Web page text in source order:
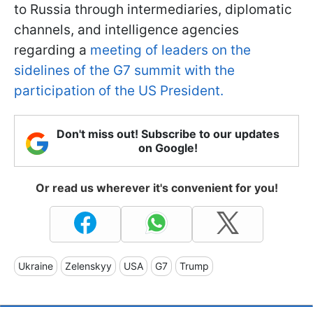
to Russia through intermediaries, diplomatic
channels, and intelligence agencies
regarding a meeting of leaders on the
sidelines of the G7 summit with the
participation of the US President.
Don't miss out! Subscribe to our updates
on Google!
Or read us wherever it's convenient for you!
Ukraine Zelenskyy USA G7 Trump